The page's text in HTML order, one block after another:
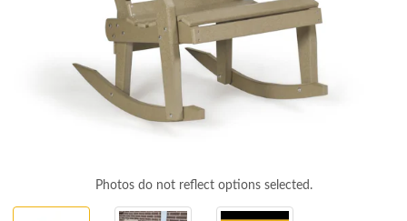
Photos do not reflect options selected.